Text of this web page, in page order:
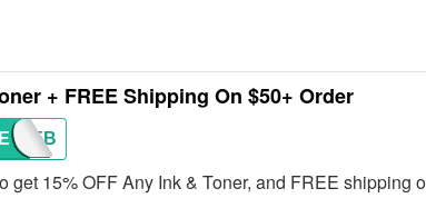
+ FREE Shipping On $50+ Order
get 15% OFF Any Ink & Toner, and FREE shipping